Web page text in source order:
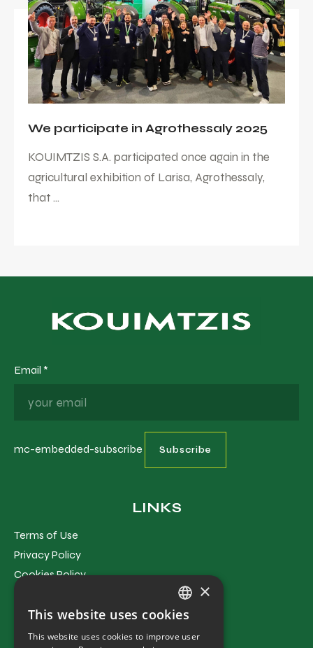
We participate in Agrothessaly 2025
KOUIMTZIS S.A. participated once again in the
agricultural exhibition of Larisa, Agrothessaly,
that ...
Email *
mc-embedded-subscribe
LINKS
Terms of Use
Privacy Policy
Cookies Policy
CONTACT
GREEK
ENGLISH
×
This website uses cookies
This website uses cookies to improve user